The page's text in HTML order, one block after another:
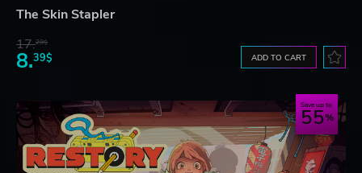
The Skin Stapler
17.29$
8.39$ ADD TO CART
Save up to
55